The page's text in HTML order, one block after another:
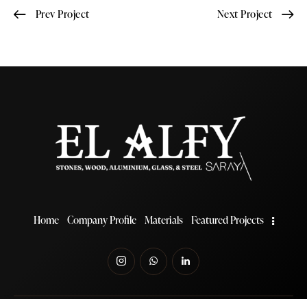
Prev Project Next Project
Home Company Profile Materials Featured Projects